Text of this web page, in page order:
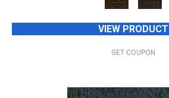
VIEW PRODUCT
GET COUPON